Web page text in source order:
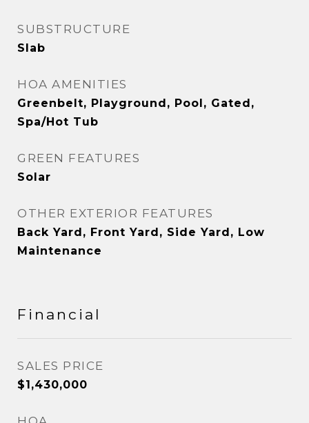
SUBSTRUCTURE
Slab
HOA AMENITIES
Greenbelt, Playground, Pool, Gated,
Spa/Hot Tub
GREEN FEATURES
Solar
OTHER EXTERIOR FEATURES
Back Yard, Front Yard, Side Yard, Low
Maintenance
Financial
SALES PRICE
$1,430,000